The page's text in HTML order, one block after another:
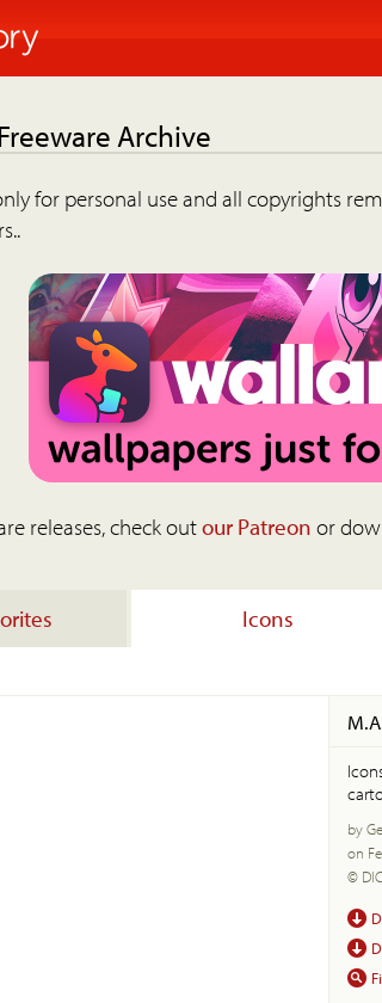
Archive
for personal use and all copyrights
releases, check outour Patreon or
Icons
by
on
©